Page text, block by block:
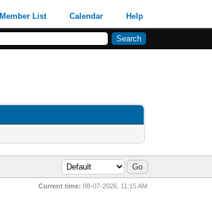
Member List Calendar Help
Current time: 08-07-2026, 11:15 AM